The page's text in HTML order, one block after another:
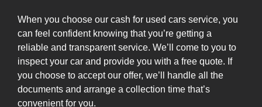
When you choose our cash for used cars service, you
can feel confident knowing that you’re getting a
reliable and transparent service. We’ll come to you to
inspect your car and provide you with a free quote. If
you choose to accept our offer, we’ll handle all the
documents and arrange a collection time that’s
convenient for you.